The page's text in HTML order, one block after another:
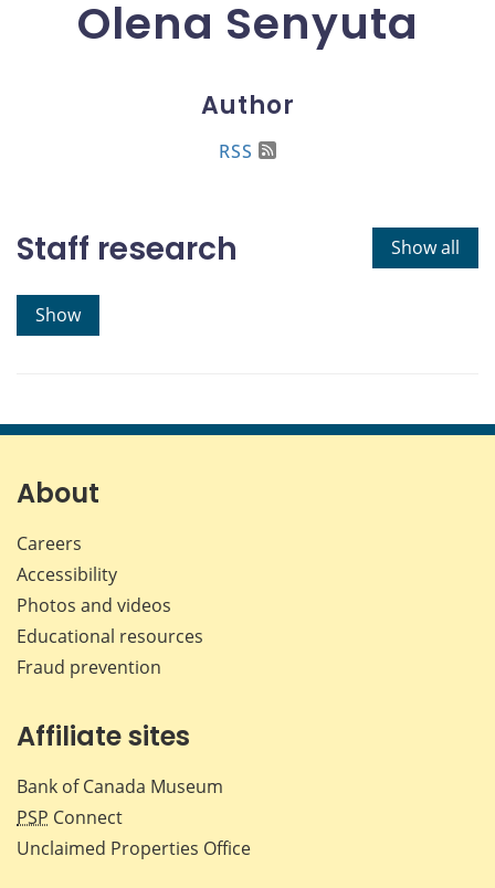
Olena Senyuta
Author
RSS
Show all
Staff research
Show
About
Careers
Accessibility
Photos and videos
Educational resources
Fraud prevention
Affiliate sites
Bank of Canada Museum
PSP Connect
Unclaimed Properties Office